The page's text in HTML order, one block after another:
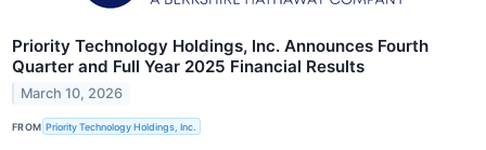
Priority Technology Holdings, Inc. Announces Fourth
Quarter and Full Year 2025 Financial Results
March 10, 2026
FROM Priority Technology Holdings, Inc.